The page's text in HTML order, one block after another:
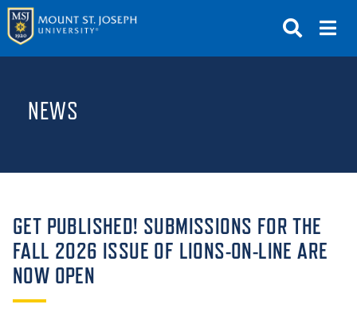
GIVE
ABOUT THE MOUNT
NEWS
GET PUBLISHED! SUBMISSIONS FOR THE
FALL 2026 ISSUE OF LIONS-ON-LINE ARE
NOW OPEN